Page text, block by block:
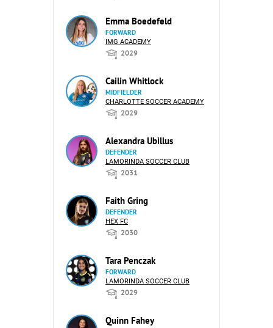
Emma Boedefeld
FORWARD
IMG ACADEMY
2029
Cailin Whitlock
MIDFIELDER
CHARLOTTE SOCCER ACADEMY
2029
Alexandra Ubillus
DEFENDER
LAMORINDA SOCCER CLUB
2031
Faith Gring
DEFENDER
HEX FC
2030
Tara Penczak
FORWARD
LAMORINDA SOCCER CLUB
2029
Quinn Fahey